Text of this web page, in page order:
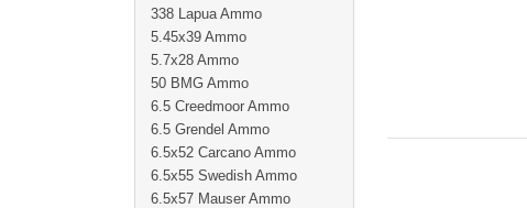
338 Lapua Ammo
5.45x39 Ammo
5.7x28 Ammo
50 BMG Ammo
6.5 Creedmoor Ammo
6.5 Grendel Ammo
6.5x52 Carcano Ammo
6.5x55 Swedish Ammo
6.5x57 Mauser Ammo